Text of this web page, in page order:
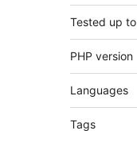
Tested up to
PHP version
Languages
Tags